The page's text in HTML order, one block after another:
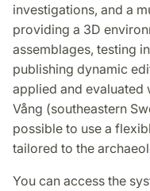
investigations, and a
providing a 3D
assemblages, testing
publishing dynamic
applied and evaluated
Vång (southeastern
possible to use a
tailored to the
You can access the